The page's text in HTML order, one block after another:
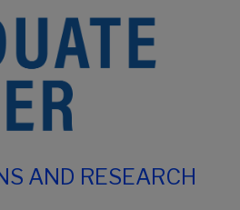
AND RESEARCH